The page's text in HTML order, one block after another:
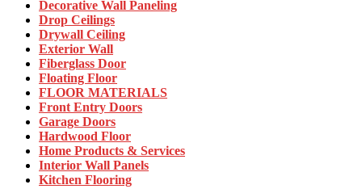
Decorative Wall Paneling
Drop Ceilings
Drywall Ceiling
Exterior Wall
Fiberglass Door
Floating Floor
FLOOR MATERIALS
Front Entry Doors
Garage Doors
Hardwood Floor
Home Products & Services
Interior Wall Panels
Kitchen Flooring